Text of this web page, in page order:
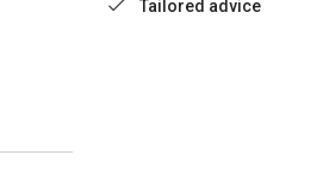
Tailored advice